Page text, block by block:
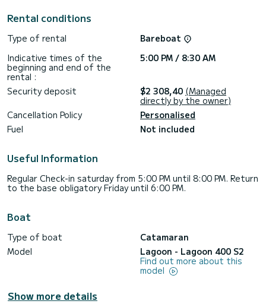
Speakers, USB plug, Wifi and internet, Deck shower,
Request a quote » button, a SamBoat expert will send you
Rental conditions
Type of rental
Bareboat
Indicative times of the
beginning and end of the
rental :
5:00 PM / 8:30 AM
Security deposit $2 308,40 (Managed
directly by the owner)
Cancellation Policy
Personalised
Fuel
Not included
Useful Information
Regular Check-in saturday from 5:00 PM until 8:00 PM. Return
to the base obligatory Friday until 6:00 PM.
Boat
Type of boat
Catamaran
Model
Lagoon - Lagoon 400 S2
Find out more about this
model
Show more details